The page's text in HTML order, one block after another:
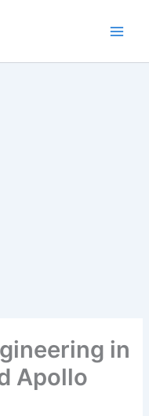
in
Apollo